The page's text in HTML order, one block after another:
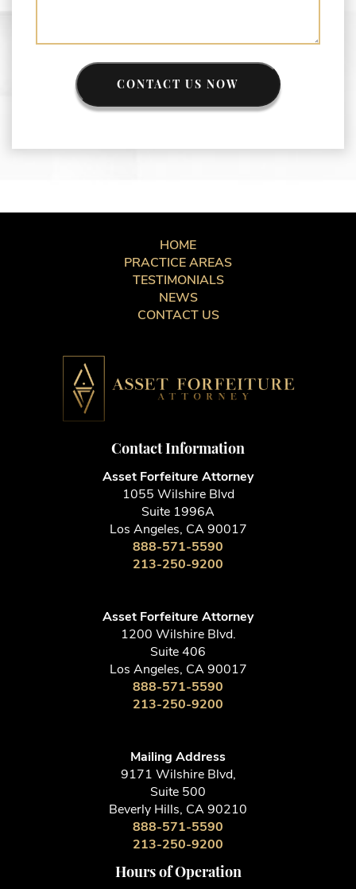
CONTACT US NOW
HOME
PRACTICE AREAS
TESTIMONIALS
NEWS
CONTACT US
Contact Information
Asset Forfeiture Attorney
1055 Wilshire Blvd
Suite 1996A
Los Angeles, CA 90017
888-571-5590
213-250-9200
Asset Forfeiture Attorney
1200 Wilshire Blvd.
Suite 406
Los Angeles, CA 90017
888-571-5590
213-250-9200
Mailing Address
9171 Wilshire Blvd,
Suite 500
Beverly Hills, CA 90210
888-571-5590
213-250-9200
Hours of Operation